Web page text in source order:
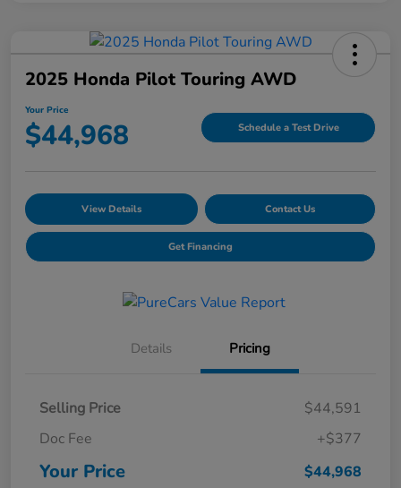
2025 Honda Pilot Touring AWD
Your Price
$44,968 Schedule a Test Drive
View Details Contact Us
Get Financing
Details Pricing
Selling Price
$44,591
Doc Fee
+$377
Your Price $44,968